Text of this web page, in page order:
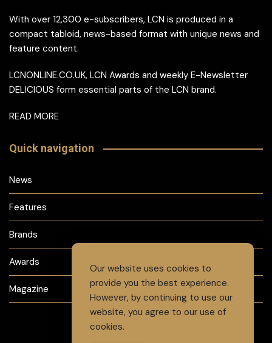
With over 12,300 e-subscribers, LCN is produced in a
compact tabloid, news-based format with unique news and
feature content.
LCNONLINE.CO.UK, LCN Awards and weekly E-Newsletter
DELICIOUS form essential parts of the LCN brand.
READ MORE
Quick navigation
News
Features
Brands
Awards
Magazine
Our website uses cookies to
provide you the best experience.
However, by continuing to use our
website, you agree to our use of
cookies.